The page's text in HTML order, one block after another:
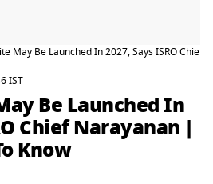
May Be Launched In 2027, Says ISRO Chief
IST
Be Launched In
Chief Narayanan |
Know